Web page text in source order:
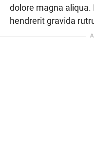
dolore magna aliqua.
hendrerit gravida